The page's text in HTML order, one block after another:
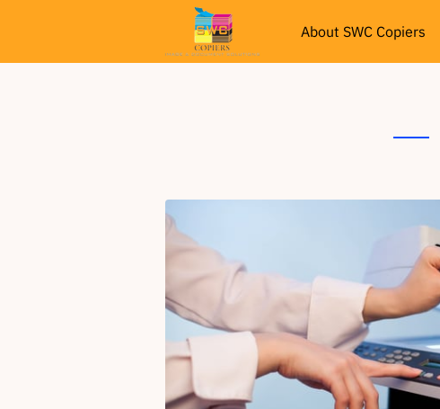
About SWC Copiers